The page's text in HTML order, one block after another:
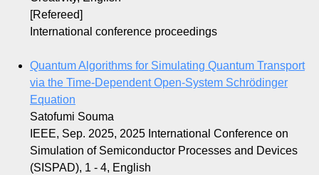
[Refereed]
International conference proceedings
Quantum Algorithms for Simulating Quantum Transport
via the Time-Dependent Open-System Schrödinger
Equation
Satofumi Souma
IEEE, Sep. 2025, 2025 International Conference on
Simulation of Semiconductor Processes and Devices
(SISPAD), 1 - 4, English